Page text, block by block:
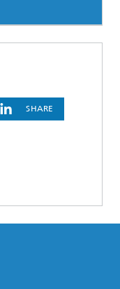
SHARE